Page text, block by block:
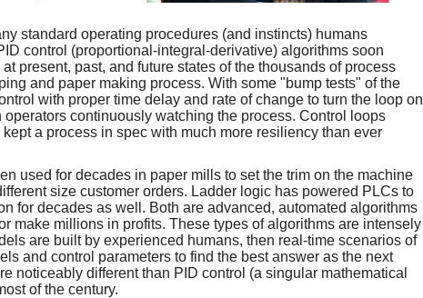
standard operating procedures (and instincts) humans
control (proportional-integral-derivative) algorithms soon
present, past, and future states of the thousands of process
and paper making process. With some "bump tests" of the
with proper time delay and rate of change to turn the loop on
continuously watching the process. Control loops
a process in spec with much more resiliency than ever
used for decades in paper mills to set the trim on the machine
size customer orders. Ladder logic has powered PLCs to
for decades as well. Both are advanced, automated algorithms
make millions in profits. These types of algorithms are intensely
are built by experienced humans, then real-time scenarios of
and control parameters to find the best answer as the next
noticeably different than PID control (a singular mathematical
of the century.